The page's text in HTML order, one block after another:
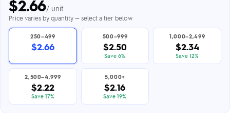
$2.66/ unit
Price varies by quantity — select a tier below
250–499
$2.66
500–999
$2.50
Save 6%
1,000–2,499
$2.34
Save 12%
2,500–4,999
$2.22
Save 17%
5,000+
$2.16
Save 19%